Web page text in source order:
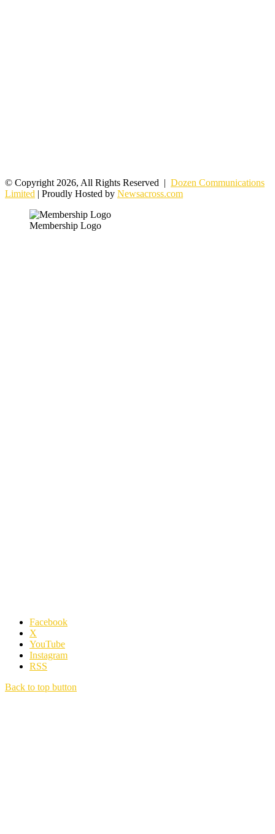
© Copyright 2026, All Rights Reserved | Dozen Communications
Limited | Proudly Hosted by Newsacross.com
Membership Logo
Facebook
X
YouTube
Instagram
RSS
Back to top button